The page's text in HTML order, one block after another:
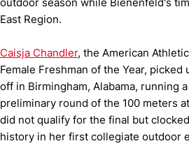
East Region.
Caisja Chandler, the American
Female Freshman of the Year,
off in Birmingham, Alabama, running a
preliminary round of the 100 meters
did not qualify for the final but
history in her first collegiate outdoor